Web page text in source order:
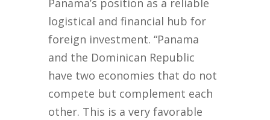
Panama’s position as a reliable
logistical and financial hub for
foreign investment. “Panama
and the Dominican Republic
have two economies that do not
compete but complement each
other. This is a very favorable